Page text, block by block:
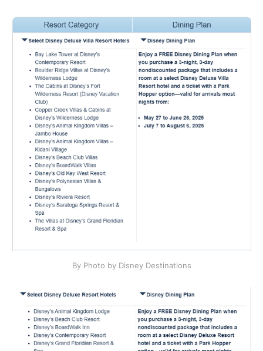
By Photo by Disney Destinations